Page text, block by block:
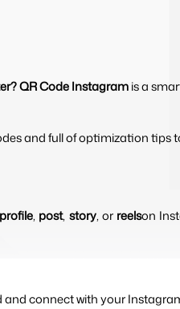
QR Code Instagramis a
and full of optimization
, post, story, or reelson
and connect with your